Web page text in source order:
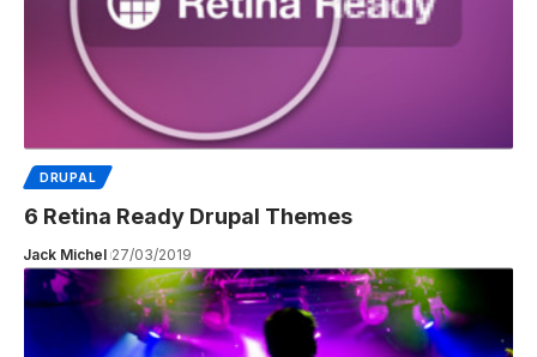
DRUPAL
6 Retina Ready Drupal Themes
Jack Michel 27/03/2019